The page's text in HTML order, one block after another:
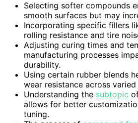
Selecting softer compounds
smooth surfaces but may
Incorporating specific fillers
rolling resistance and tire
Adjusting curing times and
manufacturing processes
durability.
Using certain rubber blends
wear resistance across varied
Understanding the subtopic
allows for better
tuning.